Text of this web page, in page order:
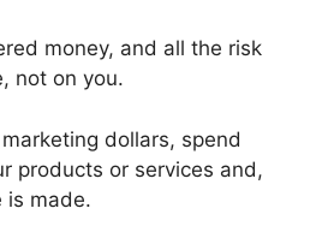
money, and all the risk
not on you.
dollars, spend
products or services and,
is made.